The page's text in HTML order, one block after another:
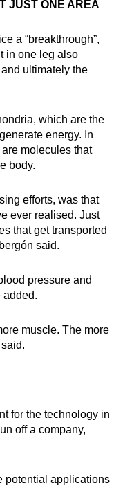
JUST ONE AREA
a “breakthrough”,
in one leg also
ultimately the
which are the
energy. In
molecules that
body.
efforts, was that
ever realised. Just
that get transported
said.
pressure and
added.
muscle. The more
for the technology in
off a company,
potential applications